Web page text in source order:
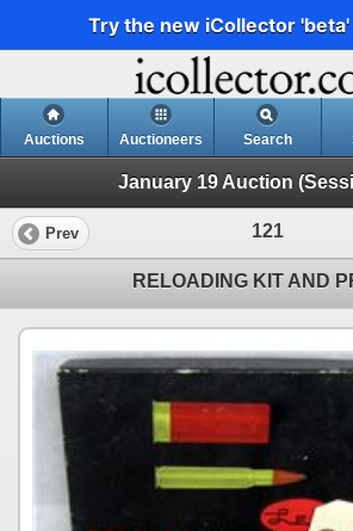
Try the new iCollector
Auctions Auctioneers Search
January 19 Auction
Prev 121
RELOADING KIT AND